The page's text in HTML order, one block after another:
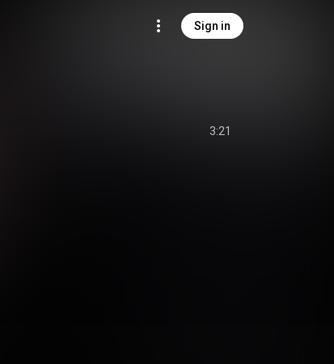
Sign in
3:21